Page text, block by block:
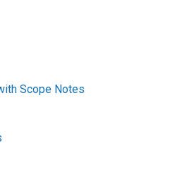
Scope Notes